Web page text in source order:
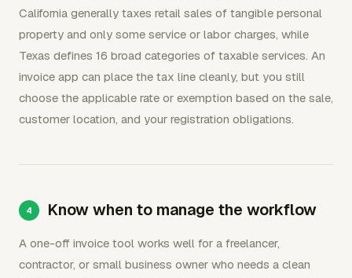
California generally taxes retail sales of tangible personal
property and only some service or labor charges, while
Texas defines 16 broad categories of taxable services. An
invoice app can place the tax line cleanly, but you still
choose the applicable rate or exemption based on the sale,
customer location, and your registration obligations.
Know when to manage the workflow
A one-off invoice tool works well for a freelancer,
contractor, or small business owner who needs a clean